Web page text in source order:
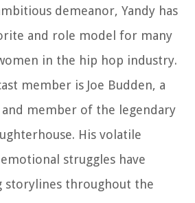
demeanor, Yandy has
and role model for many
in the hip hop industry.
member is Joe Budden, a
member of the legendary
His volatile
struggles have
storylines throughout the